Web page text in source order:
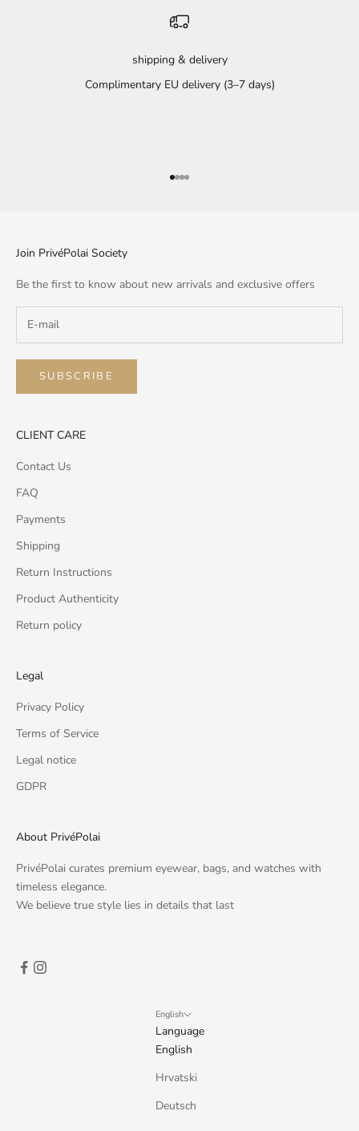
shipping & delivery
Complimentary EU delivery (3–7 days)
Go to item 1
Go to item 2
Go to item 3
Go to item 4
Join PrivéPolai Society
Be the first to know about new arrivals and exclusive offers
SUBSCRIBE
CLIENT CARE
Contact Us
FAQ
Payments
Shipping
Return Instructions
Product Authenticity
Return policy
Legal
Privacy Policy
Terms of Service
Legal notice
GDPR
About PrivéPolai
PrivéPolai curates premium eyewear, bags, and watches with
timeless elegance.
We believe true style lies in details that last
English
Language
English
Hrvatski
Deutsch